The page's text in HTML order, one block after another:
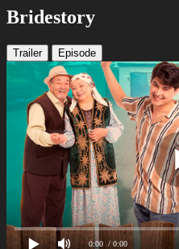
Bridestory
Trailer Episode
0:00 / 0:00